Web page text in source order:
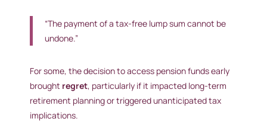
“The payment of a tax-free lump sum cannot be
undone.”
For some, the decision to access pension funds early
brought regret, particularly if it impacted long-term
retirement planning or triggered unanticipated tax
implications.